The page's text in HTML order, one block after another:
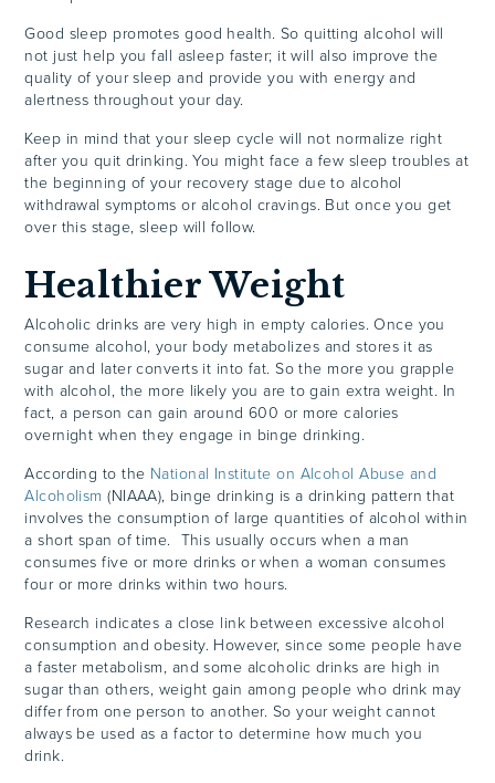
Good sleep promotes good health. So quitting alcohol will
not just help you fall asleep faster; it will also improve the
quality of your sleep and provide you with energy and
alertness throughout your day.
Keep in mind that your sleep cycle will not normalize right
after you quit drinking. You might face a few sleep troubles at
the beginning of your recovery stage due to alcohol
withdrawal symptoms or alcohol cravings. But once you get
over this stage, sleep will follow.
Healthier Weight
Alcoholic drinks are very high in empty calories. Once you
consume alcohol, your body metabolizes and stores it as
sugar and later converts it into fat. So the more you grapple
with alcohol, the more likely you are to gain extra weight. In
fact, a person can gain around 600 or more calories
overnight when they engage in binge drinking.
According to the National Institute on Alcohol Abuse and
Alcoholism (NIAAA), binge drinking is a drinking pattern that
involves the consumption of large quantities of alcohol within
a short span of time. This usually occurs when a man
consumes five or more drinks or when a woman consumes
four or more drinks within two hours.
Research indicates a close link between excessive alcohol
consumption and obesity. However, since some people have
a faster metabolism, and some alcoholic drinks are high in
sugar than others, weight gain among people who drink may
differ from one person to another. So your weight cannot
always be used as a factor to determine how much you
drink.